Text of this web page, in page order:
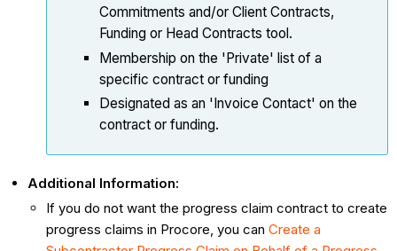
Commitments and/or Client Contracts,
Funding or Head Contracts tool.
Membership on the 'Private' list of a
specific contract or funding
Designated as an 'Invoice Contact' on the
contract or funding.
Additional Information:
If you do not want the progress claim contract to create
progress claims in Procore, you canCreate a